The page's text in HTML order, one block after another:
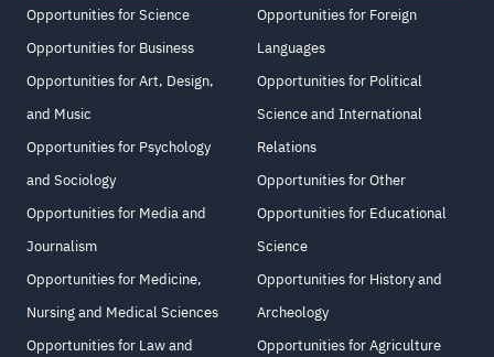
Opportunities for Science
Opportunities for Business
Opportunities for Art, Design,
and Music
Opportunities for Psychology
and Sociology
Opportunities for Media and
Journalism
Opportunities for Medicine,
Nursing and Medical Sciences
Opportunities for Law and
Opportunities for Foreign
Languages
Opportunities for Political
Science and International
Relations
Opportunities for Other
Opportunities for Educational
Science
Opportunities for History and
Archeology
Opportunities for Agriculture